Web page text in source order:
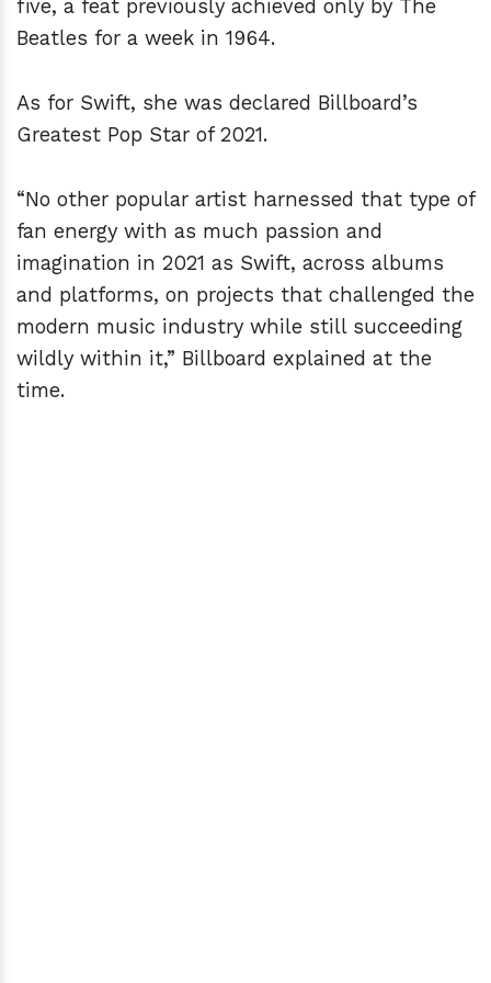
five, a feat previously achieved only by The
Beatles for a week in 1964.
As for Swift, she was declared Billboard’s
Greatest Pop Star of 2021.
“No other popular artist harnessed that type of
fan energy with as much passion and
imagination in 2021 as Swift, across albums
and platforms, on projects that challenged the
modern music industry while still succeeding
wildly within it,” Billboard explained at the
time.